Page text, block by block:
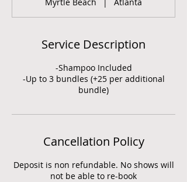
3
0
i
n
Service Description
-Shampoo Included
-Up to 3 bundles (+25 per additional
bundle)
Cancellation Policy
Deposit is non refundable. No shows will
not be able to re-book